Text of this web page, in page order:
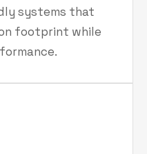
systems that
footprint while